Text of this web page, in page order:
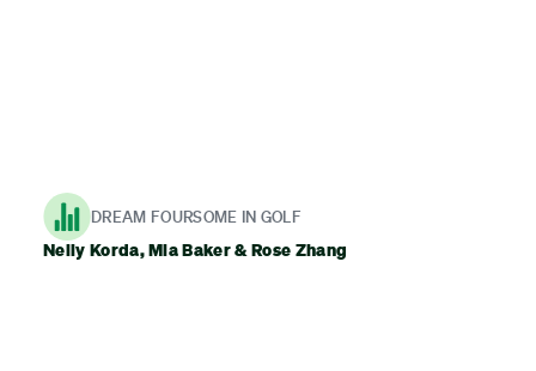
DREAM FOURSOME IN GOLF
Nelly Korda, Mia Baker & Rose Zhang